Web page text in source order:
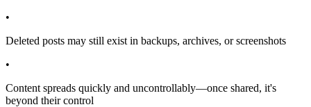
•
Deleted posts may still exist in backups, archives, or screenshots
•
Content spreads quickly and uncontrollably—once shared, it's
beyond their control